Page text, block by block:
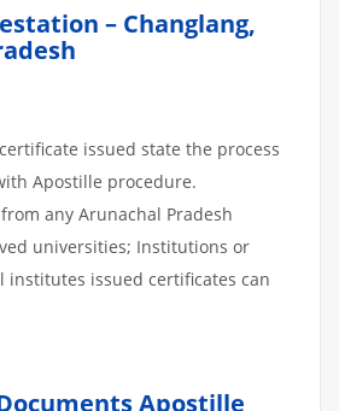
– Changlang,
issued state the process
Apostille procedure.
any Arunachal Pradesh
universities; Institutions or
institutes issued certificates can
Apostille